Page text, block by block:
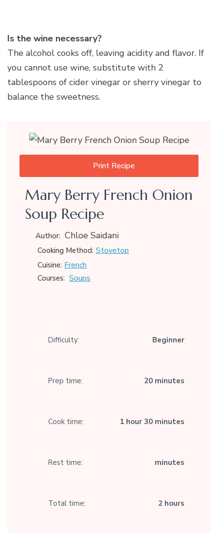
Is the wine necessary?
The alcohol cooks off, leaving acidity and flavor. If
you cannot use wine, substitute with 2
tablespoons of cider vinegar or sherry vinegar to
balance the sweetness.
Print Recipe
Mary Berry French Onion
Soup Recipe
Author: Chloe Saidani
Cooking Method: Stovetop
Cuisine: French
Courses: Soups
Difficulty: Beginner
Prep time: 20 minutes
Cook time: 1 hour 30 minutes
Rest time: minutes
Total time: 2 hours